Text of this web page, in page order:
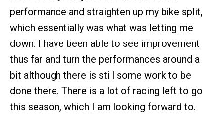
performance and straighten up my bike split,
which essentially was what was letting me
down. I have been able to see improvement
thus far and turn the performances around a
bit although there is still some work to be
done there. There is a lot of racing left to go
this season, which I am looking forward to.